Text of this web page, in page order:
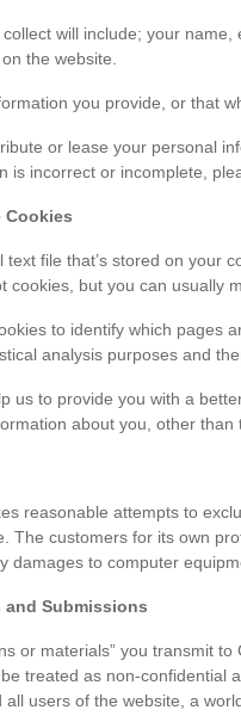
will include; your
the website.
you provide, or that
or lease your personal
is incorrect or incomplete,
Cookies
text file that’s stored on
cookies, but you can usually
to identify which pages
analysis purposes and
us to provide you with a
about you, other than
reasonable attempts to
The customers for its own
damages to computer
and Submissions
or materials” you transmit
treated as non-confidential
all users of the website, a